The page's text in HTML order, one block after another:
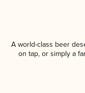
A world-class beer
on tap, or simply a